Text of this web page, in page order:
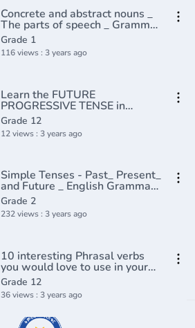
Concrete and abstract nouns _
The parts of speech _ Grammar
_ Khan Academy(360P)
Grade 1
116 views : 3 years ago
Learn the FUTURE
PROGRESSIVE TENSE in
English
Grade 12
12 views : 3 years ago
Simple Tenses - Past_ Present_
and Future _ English Grammar
_ Composition Grade 2 _
Periwinkle(720P_HD)
Grade 2
232 views : 3 years ago
10 interesting Phrasal verbs
you would love to use in your
conversation - English
Grammar Lesson
Grade 12
36 views : 3 years ago